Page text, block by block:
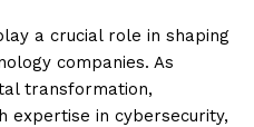
a crucial role in shaping
companies. As
transformation,
expertise in cybersecurity,